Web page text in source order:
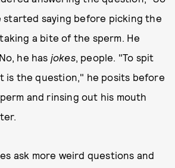
started saying before picking the
a bite of the sperm. He
he has jokes, people. "To spit
is the question," he posits before
and rinsing out his mouth
ask more weird questions and